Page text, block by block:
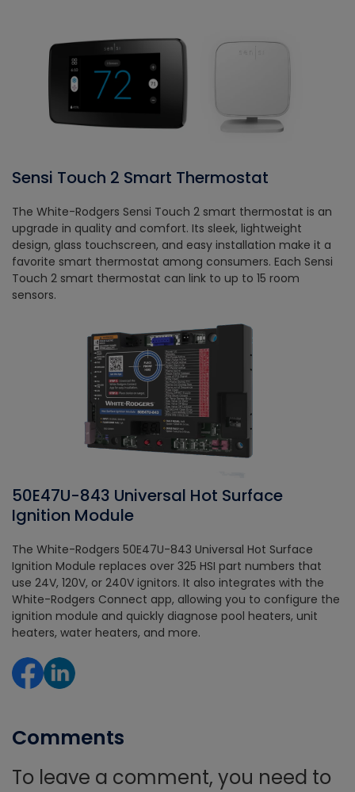
Sensi Touch 2 Smart Thermostat
The White-Rodgers Sensi Touch 2 smart thermostat is an
upgrade in quality and comfort. Its sleek, lightweight
design, glass touchscreen, and easy installation make it a
favorite smart thermostat among consumers. Each Sensi
Touch 2 smart thermostat can link to up to 15 room
sensors.
50E47U-843 Universal Hot Surface
Ignition Module
The White-Rodgers 50E47U-843 Universal Hot Surface
Ignition Module replaces over 325 HSI part numbers that
use 24V, 120V, or 240V ignitors. It also integrates with the
White-Rodgers Connect app, allowing you to configure the
ignition module and quickly diagnose pool heaters, unit
heaters, water heaters, and more.
Comments
To leave a comment, you need to